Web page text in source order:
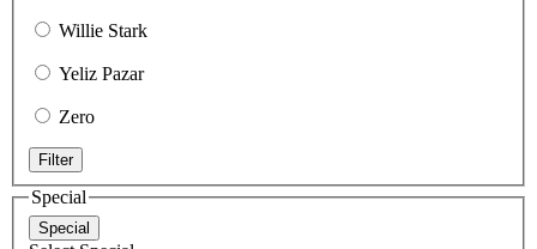
Willie Stark
Yeliz Pazar
Zero
Filter
Special
Special